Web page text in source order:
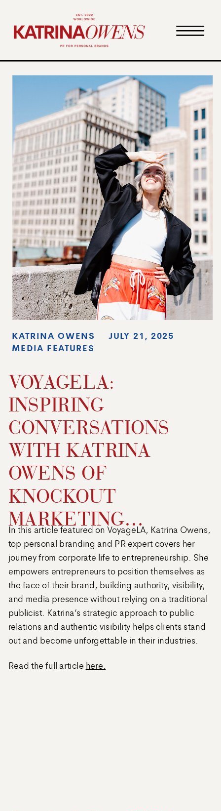
In this article featured on VoyageLA, Katrina Owens,
top personal branding and PR expert covers her
journey from corporate life to entrepreneurship. She
empowers entrepreneurs to position themselves as
the face of their brand, building authority, visibility,
and media presence without relying on a traditional
publicist. Katrina’s strategic approach to public
relations and authentic visibility helps clients stand
out and become unforgettable in their industries.
Read the full article here.
VOYAGELA:
INSPIRING
CONVERSATIONS
WITH KATRINA
OWENS OF
KNOCKOUT
MARKETING
DIRECTIVE
JULY 21, 2025
KATRINA OWENS
MEDIA FEATURES